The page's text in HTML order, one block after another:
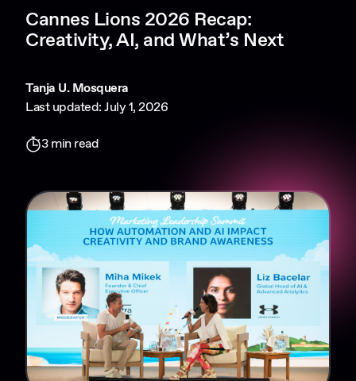
Cannes Lions 2026 Recap:
Creativity, AI, and What’s Next
Tanja U. Mosquera
Last updated: July 1, 2026
3 min read